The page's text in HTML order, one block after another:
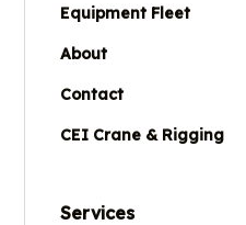
Equipment Fleet
About
Contact
CEI Crane & Rigging
Services